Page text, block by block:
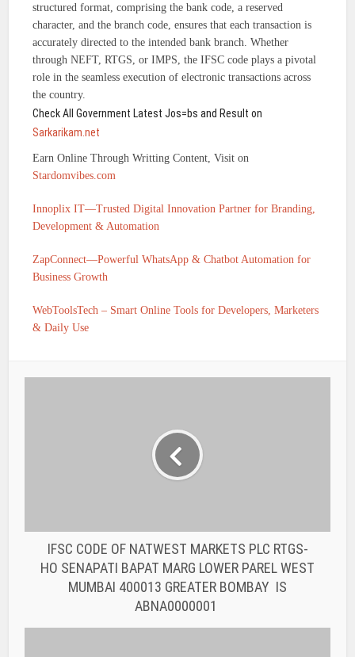
structured format, comprising the bank code, a reserved
character, and the branch code, ensures that each transaction is
accurately directed to the intended bank branch. Whether
through NEFT, RTGS, or IMPS, the IFSC code plays a pivotal
role in the seamless execution of electronic transactions across
the country.
Check All Government Latest Jos=bs and Result on
Sarkarikam.net
Earn Online Through Writting Content, Visit on
Stardomvibes.com
Innoplix IT—Trusted Digital Innovation Partner for Branding,
Development & Automation
ZapConnect—Powerful WhatsApp & Chatbot Automation for
Business Growth
WebToolsTech – Smart Online Tools for Developers, Marketers
& Daily Use
HO SENAPATI BAPAT MARG LOWER PAREL WEST
MUMBAI 400013 GREATER BOMBAY IS
ABNA0000001
IFSC CODE OF THE AKOLA-WASHIM DISTRICT
CENTRAL COOPERATIVE BANK LTD.
ADCC0000002 THE AKOLA-WASHIM DISTRICT
CENTRAL COOP. BANK LTD. APMC IS AKOLA